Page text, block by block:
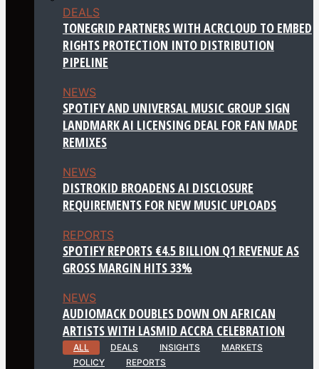
DEALS
TONEGRID PARTNERS WITH ACRCLOUD TO EMBED
RIGHTS PROTECTION INTO DISTRIBUTION
PIPELINE
NEWS
SPOTIFY AND UNIVERSAL MUSIC GROUP SIGN
LANDMARK AI LICENSING DEAL FOR FAN MADE
REMIXES
NEWS
DISTROKID BROADENS AI DISCLOSURE
REQUIREMENTS FOR NEW MUSIC UPLOADS
REPORTS
SPOTIFY REPORTS €4.5 BILLION Q1 REVENUE AS
GROSS MARGIN HITS 33%
NEWS
AUDIOMACK DOUBLES DOWN ON AFRICAN
ARTISTS WITH LASMID ACCRA CELEBRATION
ALL DEALS INSIGHTS
MARKETS
POLICY
REPORTS